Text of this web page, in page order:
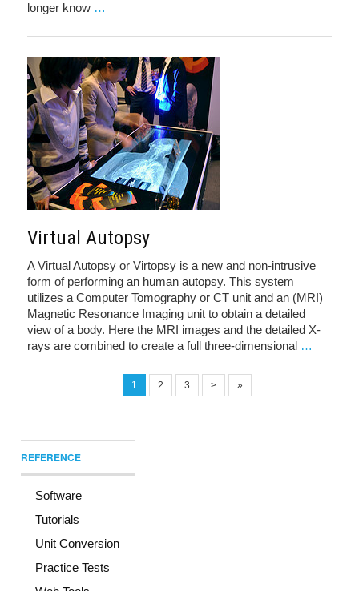
longer know …
Virtual Autopsy
A Virtual Autopsy or Virtopsy is a new and non-intrusive
form of performing an human autopsy. This system
utilizes a Computer Tomography or CT unit and an (MRI)
Magnetic Resonance Imaging unit to obtain a detailed
view of a body. Here the MRI images and the detailed X-
rays are combined to create a full three-dimensional …
1 2 3 > »
REFERENCE
Software
Tutorials
Unit Conversion
Practice Tests